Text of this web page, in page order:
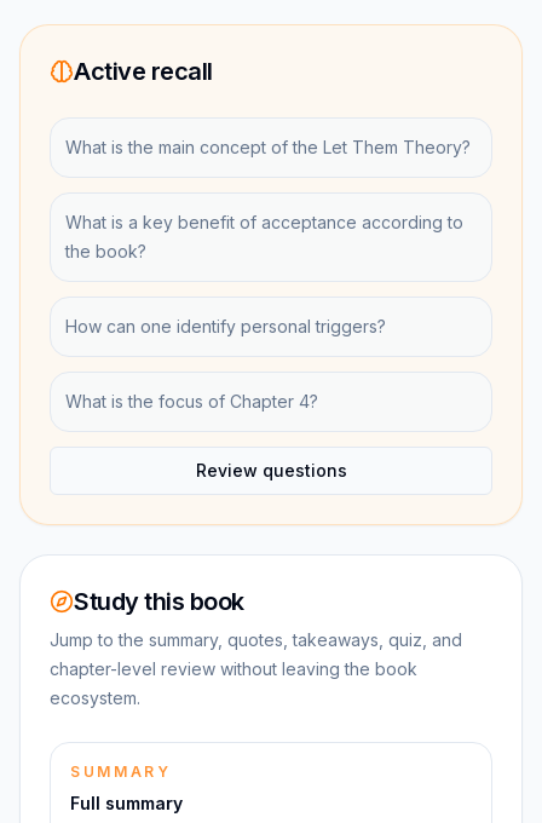
Active recall
What is the main concept of the Let Them Theory?
What is a key benefit of acceptance according to
the book?
How can one identify personal triggers?
What is the focus of Chapter 4?
Review questions
Study this book
Jump to the summary, quotes, takeaways, quiz, and
chapter-level review without leaving the book
ecosystem.
SUMMARY
Full summary